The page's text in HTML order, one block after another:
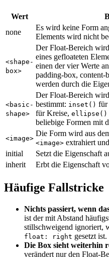
Wert
none
Es wird keine Form
Elements wird nicht
<shape-
box>
Der Float-Bereich
eines gefloateten
einen der vier Werte
padding-box,
werden durch die
<basic-
shape>
Der Float-Bereich
bestimmt: inset() für
für Kreise, ellipse()
beliebige Formen mit
<image>
Die Form wird aus
<image> extrahiert
initial
Setzt die Eigenschaft
inherit
Erbt die Eigenschaft
Häufige Fallstricke
Nichts passiert, wenn
ist der mit Abstand
stillschweigend ignoriert,
float: right gesetzt ist.
Die Box sieht weiterhin
verändert nur den Float-